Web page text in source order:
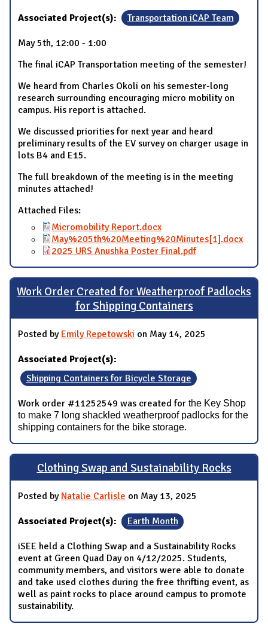
Associated Project(s): Transportation iCAP Team
May 5th, 12:00 - 1:00
The final iCAP Transportation meeting of the semester!
We heard from Charles Okoli on his semester-long
research surrounding encouraging micro mobility on
campus. His report is attached.
We discussed priorities for next year and heard
preliminary results of the EV survey on charger usage in
lots B4 and E15.
The full breakdown of the meeting is in the meeting
minutes attached!
Attached Files:
Micromobility Report.docx
May%205th%20Meeting%20Minutes[1].docx
2025 URS Anushka Poster Final.pdf
Work Order Created for Weatherproof Padlocks
for Shipping Containers
Posted by Emily Repetowski on May 14, 2025
Associated Project(s):
Shipping Containers for Bicycle Storage
Work order #11252549 was created for the Key Shop
to make 7 long shackled weatherproof padlocks for the
shipping containers for the bike storage.
Clothing Swap and Sustainability Rocks
Posted by Natalie Carlisle on May 13, 2025
Associated Project(s): Earth Month
iSEE held a Clothing Swap and a Sustainability Rocks
event at Green Quad Day on 4/12/2025. Students,
community members, and visitors were able to donate
and take used clothes during the free thrifting event, as
well as paint rocks to place around campus to promote
sustainability.